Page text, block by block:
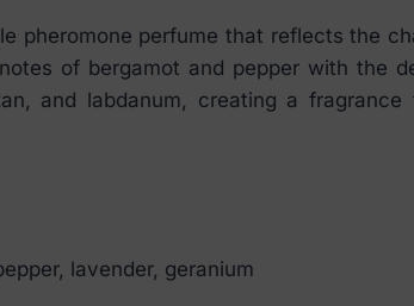
pheromone perfume that reflects the
of bergamot and pepper with the
and labdanum, creating a
lavender, geranium